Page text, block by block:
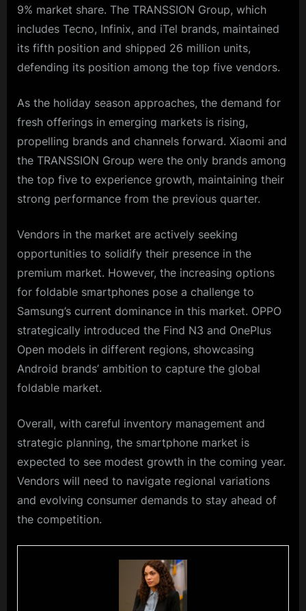
9% market share. The TRANSSION Group, which
includes Tecno, Infinix, and iTel brands, maintained
its fifth position and shipped 26 million units,
defending its position among the top five vendors.
As the holiday season approaches, the demand for
fresh offerings in emerging markets is rising,
propelling brands and channels forward. Xiaomi and
the TRANSSION Group were the only brands among
the top five to experience growth, maintaining their
strong performance from the previous quarter.
Vendors in the market are actively seeking
opportunities to solidify their presence in the
premium market. However, the increasing options
for foldable smartphones pose a challenge to
Samsung’s current dominance in this market. OPPO
strategically introduced the Find N3 and OnePlus
Open models in different regions, showcasing
Android brands’ ambition to capture the global
foldable market.
Overall, with careful inventory management and
strategic planning, the smartphone market is
expected to see modest growth in the coming year.
Vendors will need to navigate regional variations
and evolving consumer demands to stay ahead of
the competition.